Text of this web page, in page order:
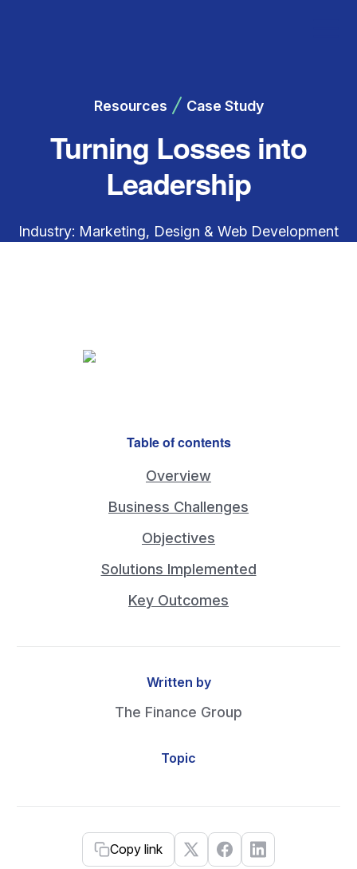
Resources Case Study
Turning Losses into
Leadership
Industry: Marketing, Design & Web Development
Table of contents
Overview
Business Challenges
Objectives
Solutions Implemented
Key Outcomes
Written by
The Finance Group
Topic
Copy link